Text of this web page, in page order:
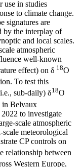
use in studies
to climate change.
signatures are
by the interplay of
and local scales.
atmospheric
well-known
effect) on δ 18O
To test this
sub-daily) δ18O
in Belvaux
to investigate
scale atmospheric
meteorological
CP controls on
relationship between
Western Europe,